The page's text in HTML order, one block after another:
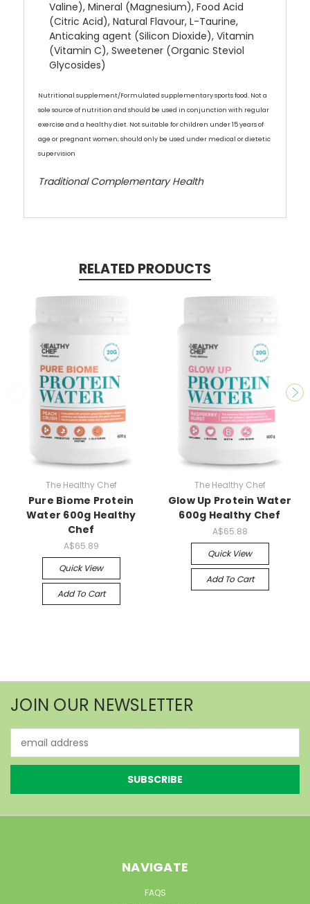
Valine), Mineral (Magnesium), Food Acid
(Citric Acid), Natural Flavour, L-Taurine,
Anticaking agent (Silicon Dioxide), Vitamin
(Vitamin C), Sweetener (Organic Steviol
Glycosides)
Nutritional supplement/Formulated supplementary sports food. Not a
sole source of nutrition and should be used in conjunction with regular
exercise and a healthy diet. Not suitable for children under 15 years of
age or pregnant women; should only be used under medical or dietetic
supervision
Traditional Complementary Health
RELATED PRODUCTS
The Healthy Chef
Pure Biome Protein
Water 600g Healthy
Chef
A$65.89
Quick View
Add To Cart
The Healthy Chef
Glow Up Protein Water
600g Healthy Chef
A$65.88
Quick View
Add To Cart
JOIN OUR NEWSLETTER
Address
NAVIGATE
FAQS